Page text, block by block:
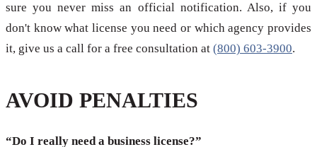
sure you never miss an official notification. Also, if you
don't know what license you need or which agency provides
it, give us a call for a free consultation at (800) 603-3900.
AVOID PENALTIES
“Do I really need a business license?”